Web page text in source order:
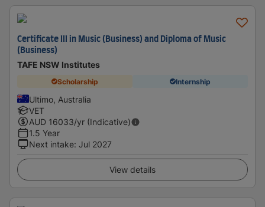
Certificate III in Music (Business) and Diploma of Music
(Business)
TAFE NSW Institutes
Scholarship Internship
Ultimo, Australia
VET
AUD 16033/yr (Indicative)
1.5 Year
Next intake: Jul 2027
View details